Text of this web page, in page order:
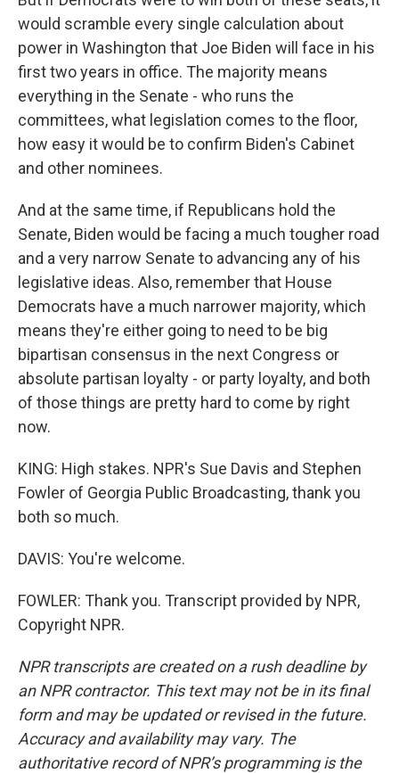
would scramble every single calculation about
power in Washington that Joe Biden will face in his
first two years in office. The majority means
everything in the Senate - who runs the
committees, what legislation comes to the floor,
how easy it would be to confirm Biden's Cabinet
and other nominees.
And at the same time, if Republicans hold the
Senate, Biden would be facing a much tougher road
and a very narrow Senate to advancing any of his
legislative ideas. Also, remember that House
Democrats have a much narrower majority, which
means they're either going to need to be big
bipartisan consensus in the next Congress or
absolute partisan loyalty - or party loyalty, and both
of those things are pretty hard to come by right
now.
KING: High stakes. NPR's Sue Davis and Stephen
Fowler of Georgia Public Broadcasting, thank you
both so much.
DAVIS: You're welcome.
FOWLER: Thank you. Transcript provided by NPR,
Copyright NPR.
NPR transcripts are created on a rush deadline by
an NPR contractor. This text may not be in its final
form and may be updated or revised in the future.
Accuracy and availability may vary. The
authoritative record of NPR’s programming is the